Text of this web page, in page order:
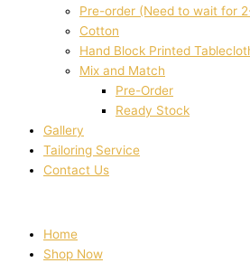
Pre-order (Need to wait for
Cotton
Hand Block Printed
Mix and Match
Pre-Order
Ready Stock
Gallery
Tailoring Service
Contact Us
Home
Shop Now